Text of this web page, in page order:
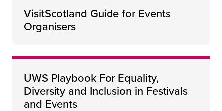
VisitScotland Guide for Events
Organisers
UWS Playbook For Equality,
Diversity and Inclusion in Festivals
and Events